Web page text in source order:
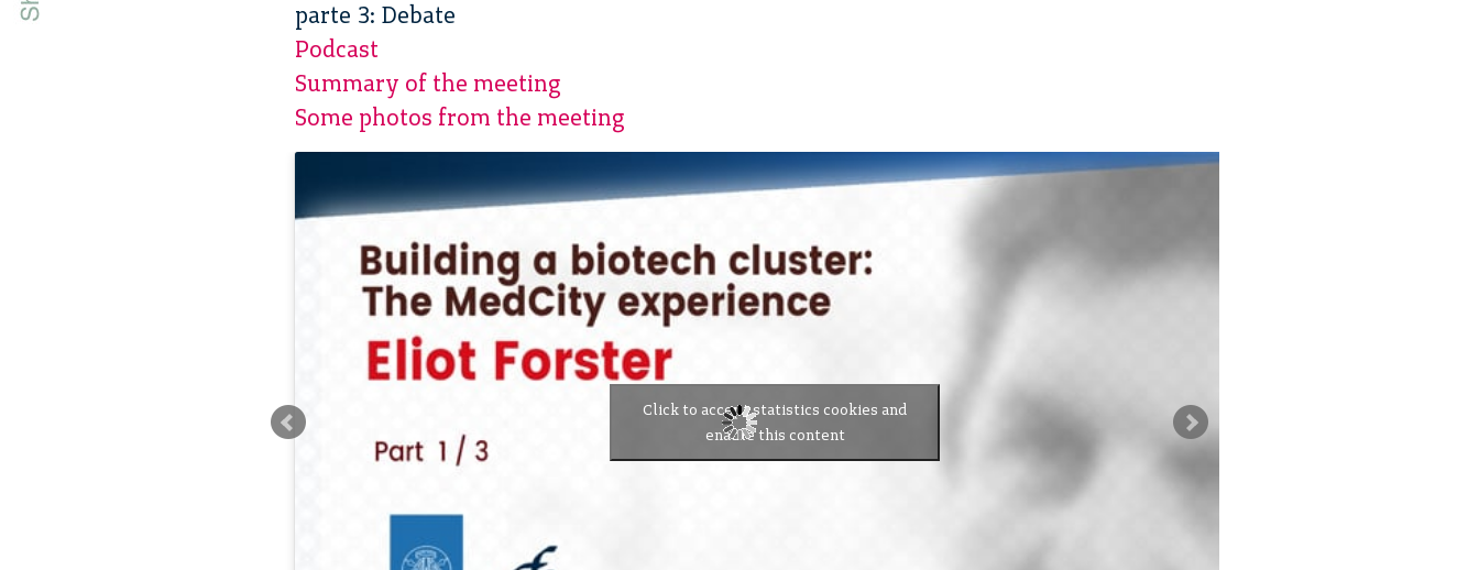
parte 3: Debate
Podcast
Summary of the meeting
Some photos from the meeting
Click to accept statistics cookies and
enable this content